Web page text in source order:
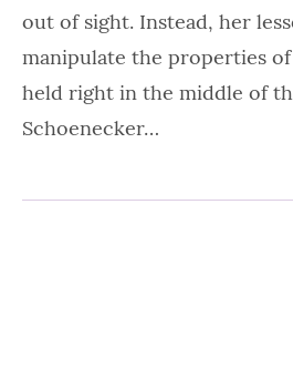
out of sight. Instead, her
manipulate the properties
held right in the middle of
Schoenecker…